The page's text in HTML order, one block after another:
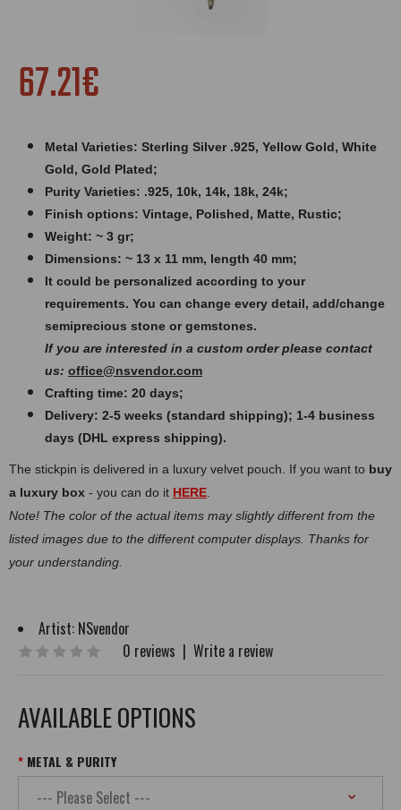
67.21€
Metal Varieties: Sterling Silver .925, Yellow Gold, White
Gold, Gold Plated;
Purity Varieties: .925, 10k, 14k, 18k, 24k;
Finish options: Vintage, Polished, Matte, Rustic;
Weight: ~ 3 gr;
Dimensions: ~ 13 x 11 mm, length 40 mm;
It could be personalized according to your
requirements. You can change every detail, add/change
semiprecious stone or gemstones.
If you are interested in a custom order please contact
us: office@nsvendor.com
Crafting time: 20 days;
Delivery: 2-5 weeks (standard shipping); 1-4 business
days (DHL express shipping).
The stickpin is delivered in a luxury velvet pouch. If you want to buy
a luxury box - you can do it HERE
Note! The color of the actual items may slightly different from the
listed images due to the different computer displays. Thanks for
your understanding.
Artist: NSvendor
0 reviews | Write a review
AVAILABLE OPTIONS
METAL & PURITY